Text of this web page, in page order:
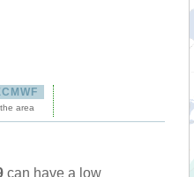
area
can have a low